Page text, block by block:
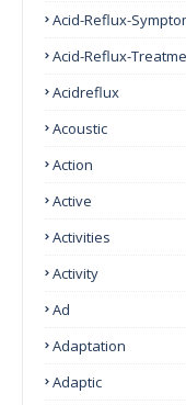
Acid-Reflux-
Acid-Reflux-
Acidreflux
Acoustic
Action
Active
Activities
Activity
Ad
Adaptation
Adaptic